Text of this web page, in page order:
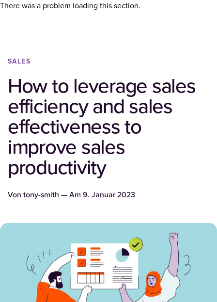
There was a problem loading this section.
SALES
How to leverage sales
efficiency and sales
effectiveness to
improve sales
productivity
Von tony-smith — Am 9. Januar 2023